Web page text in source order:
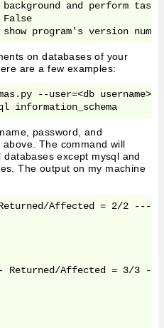
and perform
False
program's version
on databases of your
are a few examples:
--user=<db username>
information_schema
password, and
The command will
except mysql and
The output on my machine
Affected = 2/2
Affected = 3/3